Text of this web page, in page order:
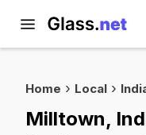
Home Local
Milltown,